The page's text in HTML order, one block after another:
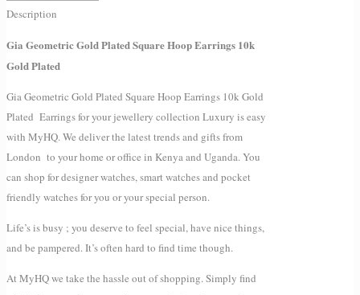
Description
Gia Geometric Gold Plated Square Hoop Earrings 10k
Gold Plated
Gia Geometric Gold Plated Square Hoop Earrings 10k Gold
Plated Earrings for your jewellery collection Luxury is easy
with MyHQ. We deliver the latest trends and gifts from
London to your home or office in Kenya and Uganda. You
can shop for designer watches, smart watches and pocket
friendly watches for you or your special person.
Life’s is busy ; you deserve to feel special, have nice things,
and be pampered. It’s often hard to find time though.
At MyHQ we take the hassle out of shopping. Simply find